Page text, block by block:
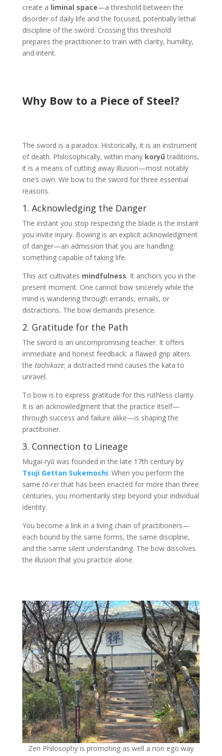
create a liminal space—a threshold between the
disorder of daily life and the focused, potentially lethal
discipline of the sword. Crossing this threshold
prepares the practitioner to train with clarity, humility,
and intent.
Why Bow to a Piece of Steel?
The sword is a paradox. Historically, it is an instrument
of death. Philosophically, within many koryū traditions,
it is a means of cutting away illusion—most notably
one’s own. We bow to the sword for three essential
reasons.
1. Acknowledging the Danger
The instant you stop respecting the blade is the instant
you invite injury. Bowing is an explicit acknowledgment
of danger—an admission that you are handling
something capable of taking life.
This act cultivates mindfulness. It anchors you in the
present moment. One cannot bow sincerely while the
mind is wandering through errands, emails, or
distractions. The bow demands presence.
2. Gratitude for the Path
The sword is an uncompromising teacher. It offers
immediate and honest feedback: a flawed grip alters
the tachikaze; a distracted mind causes the kata to
unravel.
To bow is to express gratitude for this ruthless clarity.
It is an acknowledgment that the practice itself—
through success and failure alike—is shaping the
practitioner.
3. Connection to Lineage
Mugai-ryū was founded in the late 17th century by
Tsuji Gettan Sukemochi. When you perform the
same tō-reithat has been enacted for more than three
centuries, you momentarily step beyond your individual
identity.
You become a link in a living chain of practitioners—
each bound by the same forms, the same discipline,
and the same silent understanding. The bow dissolves
the illusion that you practice alone.
Zen Philosophy is promoting as well a non ego way